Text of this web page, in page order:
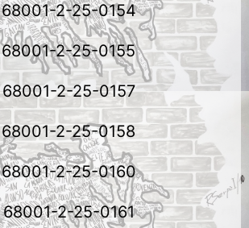
68001-2-25-0154
68001-2-25-0155
68001-2-25-0157
68001-2-25-0158
68001-2-25-0160
68001-2-25-0161